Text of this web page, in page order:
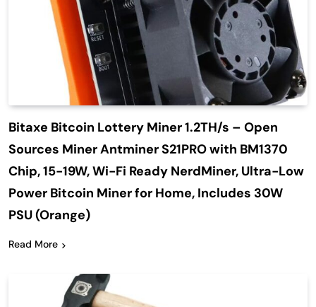
Bitaxe Bitcoin Lottery Miner 1.2TH/s – Open
Sources Miner Antminer S21PRO with BM1370
Chip, 15-19W, Wi-Fi Ready NerdMiner, Ultra-Low
Power Bitcoin Miner for Home, Includes 30W
PSU (Orange)
Read More